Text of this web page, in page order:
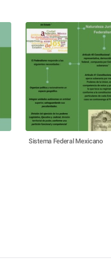
Sistema Federal Mexicano